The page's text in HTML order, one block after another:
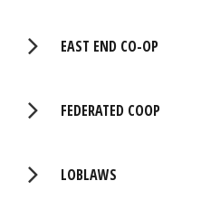
EAST END CO-OP
FEDERATED COOP
LOBLAWS